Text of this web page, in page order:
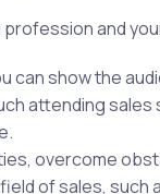
and
show the
attending
overcome
of sales, such